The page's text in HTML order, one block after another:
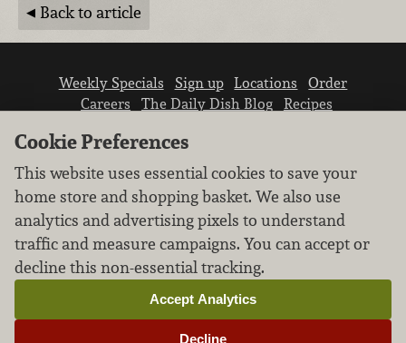
Back to article
Weekly Specials Sign up Locations
Order
Careers
The Daily Dish Blog
Recipes
We don’t sell your personal information.
Learn how we protect and respect the privacy of
our guests.
Cookie settings
Cookie Preferences
This website uses essential cookies to save your
home store and shopping basket. We also use
analytics and advertising pixels to understand
traffic and measure campaigns. You can accept or
decline this non-essential tracking.
Decline
Accept Analytics